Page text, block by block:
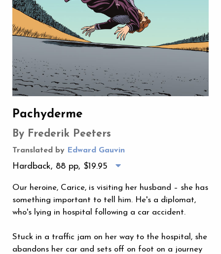
Pachyderme
By Frederik Peeters
Translated by Edward Gauvin
Hardback, 88 pp, $19.95
Our heroine, Carice, is visiting her husband – she has
something important to tell him. He's a diplomat,
who's lying in hospital following a car accident.
Stuck in a traffic jam on her way to the hospital, she
abandons her car and sets off on foot on a journey